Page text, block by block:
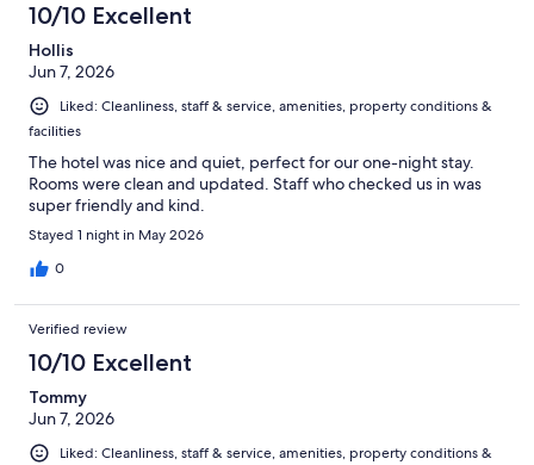
10/10 Excellent
Hollis
Jun 7, 2026
Liked: Cleanliness, staff & service, amenities, property conditions &
facilities
The hotel was nice and quiet, perfect for our one-night stay.
Rooms were clean and updated. Staff who checked us in was
super friendly and kind.
Stayed 1 night in May 2026
0
Verified review
10/10 Excellent
Tommy
Jun 7, 2026
Liked: Cleanliness, staff & service, amenities, property conditions &